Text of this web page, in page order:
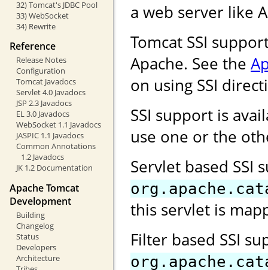
32) Tomcat's JDBC Pool
33) WebSocket
34) Rewrite
Reference
Release Notes
Configuration
Tomcat Javadocs
Servlet 4.0 Javadocs
JSP 2.3 Javadocs
EL 3.0 Javadocs
WebSocket 1.1 Javadocs
JASPIC 1.1 Javadocs
Common Annotations
1.2 Javadocs
JK 1.2 Documentation
Apache Tomcat
Development
Building
Changelog
Status
Developers
Architecture
a web server like
Tomcat SSI
Apache. See the
on using SSI
SSI support is
use one or the
Servlet based SSI
this servlet is
Filter based SSI